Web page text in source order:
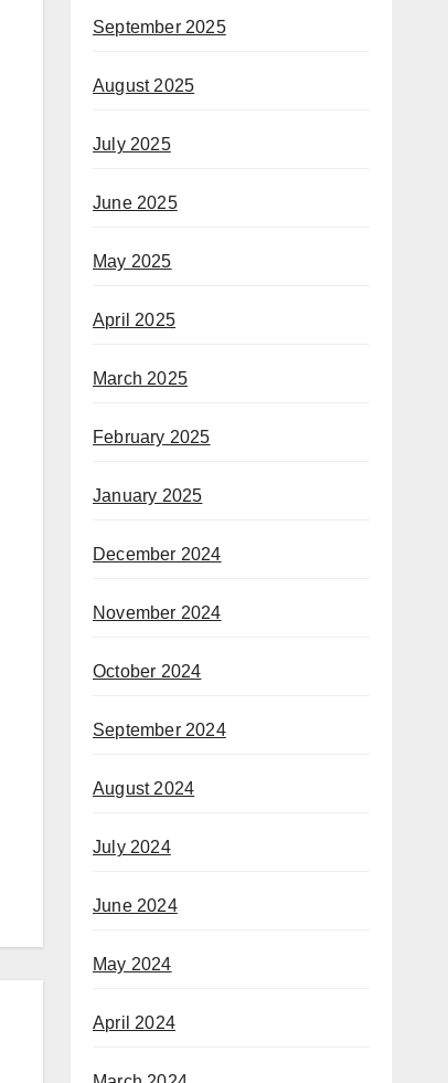
September 2025
August 2025
July 2025
June 2025
May 2025
April 2025
March 2025
February 2025
January 2025
December 2024
November 2024
October 2024
September 2024
August 2024
July 2024
June 2024
May 2024
April 2024